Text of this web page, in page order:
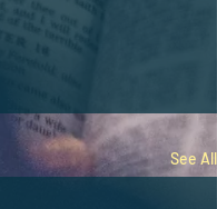
See All